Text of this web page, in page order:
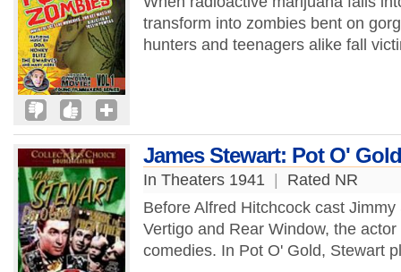
transform into zombies bent on
hunters and teenagers alike fall
James Stewart: Pot O'
In Theaters 1941
Rated NR
Before Alfred Hitchcock cast
Vertigo and Rear Window, the
comedies. In Pot O' Gold, Stewart